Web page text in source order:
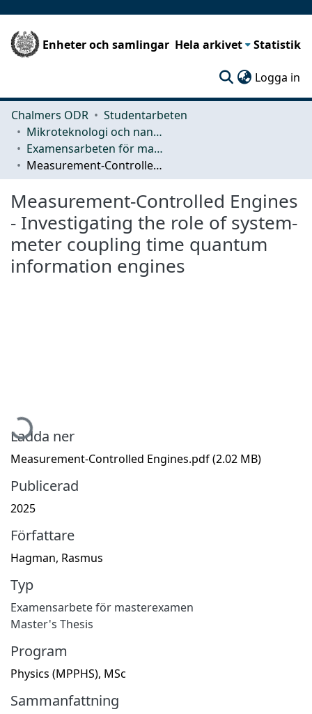
Enheter och samlingar Hela arkivet Statistik
Logga in
Chalmers ODR
Studentarbeten
Mikroteknologi och nanovetenskap (MC2)
Examensarbeten för masterexamen
Measurement-Controlled Engines - Investigating the role of system-meter coupling time quantum information engines
Measurement-Controlled Engines
- Investigating the role of system-
meter coupling time quantum
information engines
Hämtar...
Ladda ner
Measurement-Controlled Engines.pdf(2.02 MB)
Publicerad
2025
Författare
Hagman, Rasmus
Typ
Examensarbete för masterexamen
Master's Thesis
Program
Physics (MPPHS), MSc
Sammanfattning